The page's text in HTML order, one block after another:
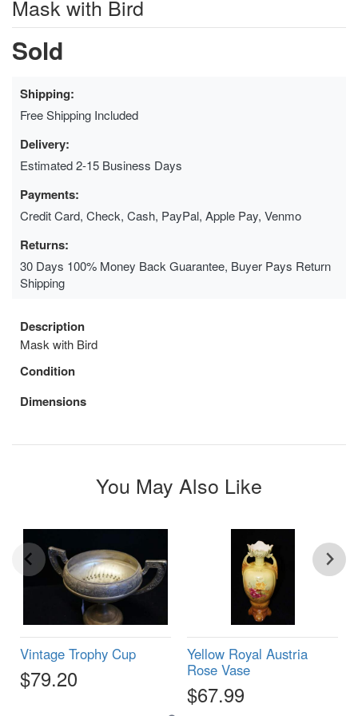
Mask with Bird
Sold
Shipping:
Free Shipping Included
Delivery:
Estimated 2-15 Business Days
Payments:
Credit Card, Check, Cash, PayPal, Apple Pay, Venmo
Returns:
30 Days 100% Money Back Guarantee, Buyer Pays Return
Shipping
Description
Mask with Bird
Condition
Dimensions
You May Also Like
Vintage Trophy Cup
$79.20
Yellow Royal Austria
Rose Vase
$67.99